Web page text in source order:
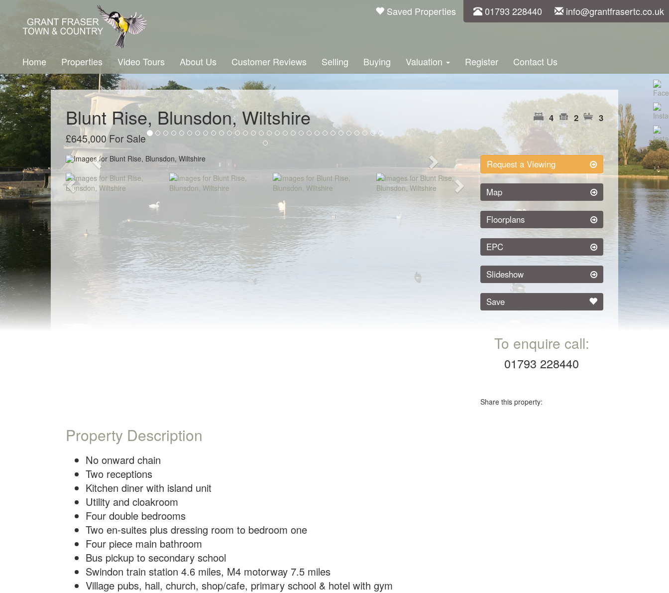
Saved Properties 01793 228440 info@grantfrasertc.co.uk
Home Properties Video Tours About Us Customer Reviews Selling Buying Valuation Register Contact Us
Blunt Rise, Blunsdon, Wiltshire
£645,000 For Sale
4 2 3
Previous
Next
Previous
Next
Request a Viewing
Map
Floorplans
EPC
Slideshow
Save
To enquire call:
01793 228440
Share this property:
Property Description
No onward chain
Two receptions
Kitchen diner with island unit
Utility and cloakroom
Four double bedrooms
Two en-suites plus dressing room to bedroom one
Four piece main bathroom
Bus pickup to secondary school
Swindon train station 4.6 miles, M4 motorway 7.5 miles
Village pubs, hall, church, shop/cafe, primary school & hotel with gym